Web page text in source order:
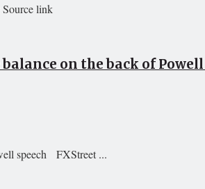
link
on the back of
speech FXStreet ...